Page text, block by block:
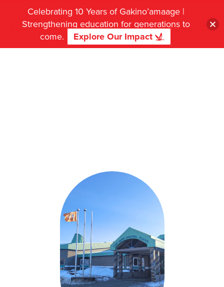
Celebrating 10 Years of Gakino’amaage |
Strengthening education for generations to
come.
Explore Our Impact